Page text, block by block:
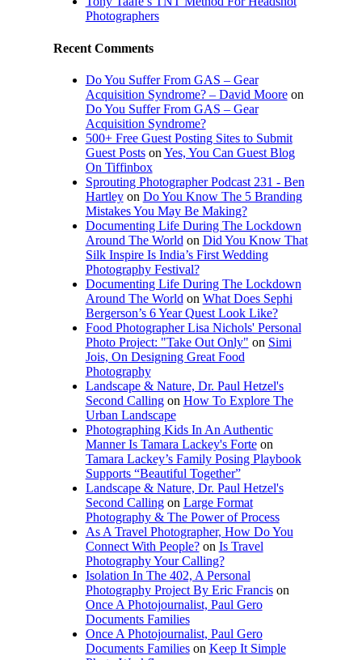
Photographers
Recent Comments
Do You Suffer From GAS – Gear
Acquisition Syndrome? – David Mooreon
Do You Suffer From GAS – Gear
Acquisition Syndrome?
500+ Free Guest Posting Sites to Submit
Guest Postson Yes, You Can Guest Blog
On Tiffinbox
Sprouting Photographer Podcast 231 - Ben
Hartleyon Do You Know The 5 Branding
Mistakes You May Be Making?
Documenting Life During The Lockdown
Around The World on Did You Know That
Silk Inspire Is India’s First Wedding
Photography Festival?
Documenting Life During The Lockdown
Around The World on What Does Sephi
Bergerson’s 6 Year Quest Look Like?
Food Photographer Lisa Nichols' Personal
Photo Project: "Take Out Only" on Simi
Jois, On Designing Great Food
Photography
Landscape & Nature, Dr. Paul Hetzel's
Second Callingon How To Explore The
Urban Landscape
Photographing Kids In An Authentic
Manner Is Tamara Lackey's Forteon
Tamara Lackey’s Family Posing Playbook
Supports “Beautiful Together”
Landscape & Nature, Dr. Paul Hetzel's
Second Callingon Large Format
Photography & The Power of Process
As A Travel Photographer, How Do You
Connect With People?on Is Travel
Photography Your Calling?
Isolation In The 402, A Personal
Photography Project By Eric Francison
Once A Photojournalist, Paul Gero
Documents Families
Once A Photojournalist, Paul Gero
Documents Familieson Keep It Simple